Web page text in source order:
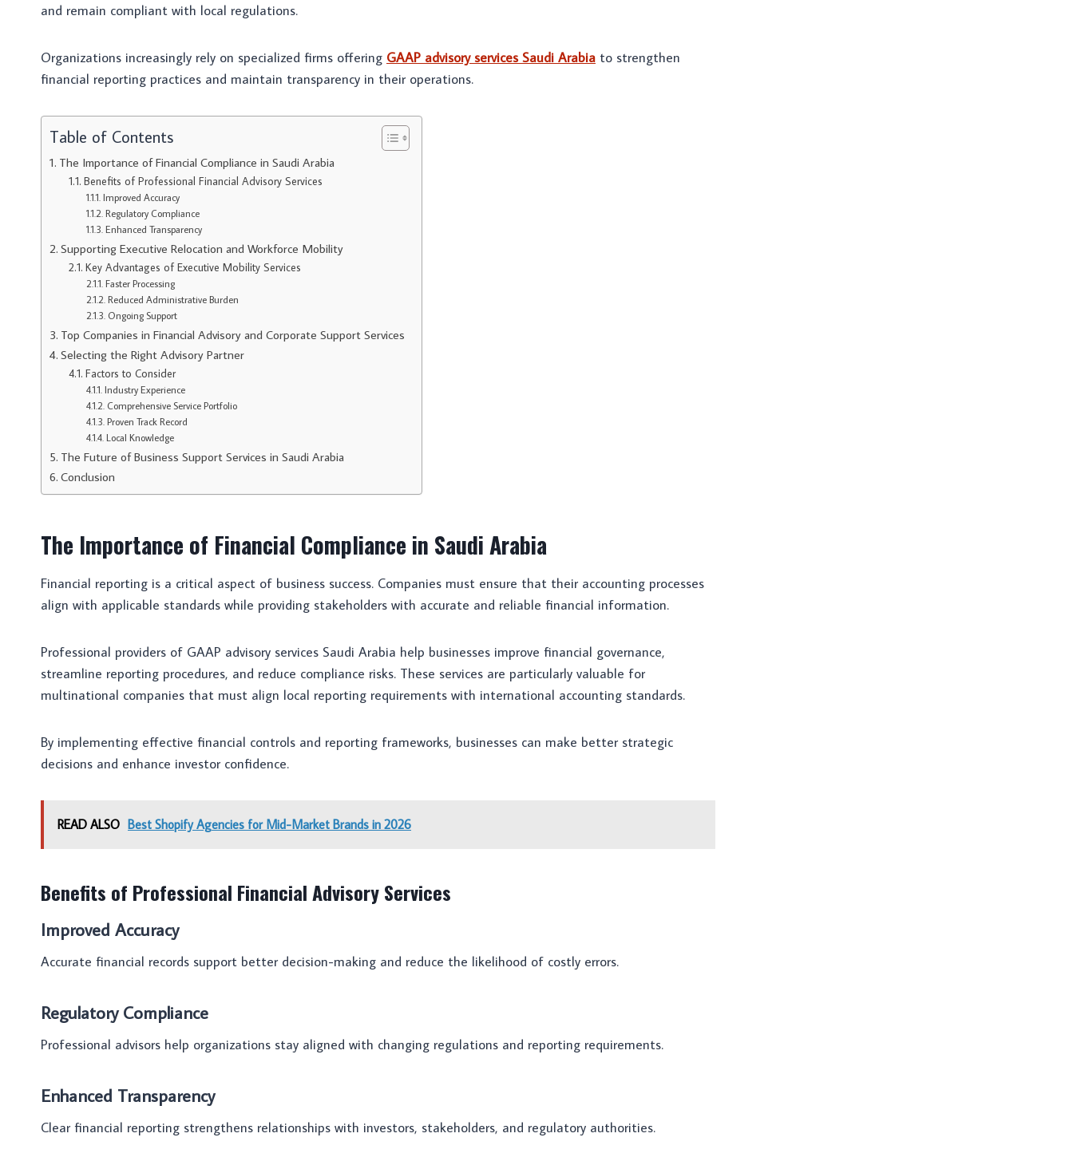
and remain compliant with local regulations.
Organizations increasingly rely on specialized firms offering GAAP advisory services Saudi Arabia to strengthen
financial reporting practices and maintain transparency in their operations.
Table of Contents
The Importance of Financial Compliance in Saudi Arabia
Benefits of Professional Financial Advisory Services
Improved Accuracy
Regulatory Compliance
Enhanced Transparency
Supporting Executive Relocation and Workforce Mobility
Key Advantages of Executive Mobility Services
Faster Processing
Reduced Administrative Burden
Ongoing Support
Top Companies in Financial Advisory and Corporate Support Services
Selecting the Right Advisory Partner
Factors to Consider
Industry Experience
Comprehensive Service Portfolio
Proven Track Record
Local Knowledge
The Future of Business Support Services in Saudi Arabia
Conclusion
The Importance of Financial Compliance in Saudi Arabia
Financial reporting is a critical aspect of business success. Companies must ensure that their accounting processes
align with applicable standards while providing stakeholders with accurate and reliable financial information.
Professional providers of GAAP advisory services Saudi Arabia help businesses improve financial governance,
streamline reporting procedures, and reduce compliance risks. These services are particularly valuable for
multinational companies that must align local reporting requirements with international accounting standards.
By implementing effective financial controls and reporting frameworks, businesses can make better strategic
decisions and enhance investor confidence.
READ ALSO Best Shopify Agencies for Mid-Market Brands in 2026
Benefits of Professional Financial Advisory Services
Improved Accuracy
Accurate financial records support better decision-making and reduce the likelihood of costly errors.
Regulatory Compliance
Professional advisors help organizations stay aligned with changing regulations and reporting requirements.
Enhanced Transparency
Clear financial reporting strengthens relationships with investors, stakeholders, and regulatory authorities.